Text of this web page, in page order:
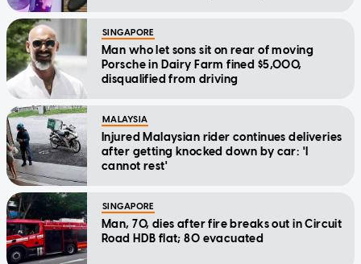
SINGAPORE
Man who let sons sit on rear of moving
Porsche in Dairy Farm fined $5,000,
disqualified from driving
MALAYSIA
Injured Malaysian rider continues deliveries
after getting knocked down by car: 'I
cannot rest'
SINGAPORE
Man, 70, dies after fire breaks out in Circuit
Road HDB flat; 80 evacuated